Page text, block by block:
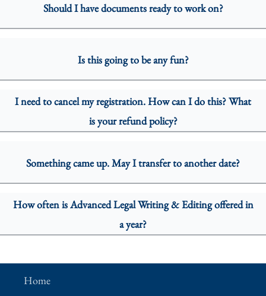
Should I have documents ready to work on?
Is this going to be any fun?
I need to cancel my registration. How can I do this? What
is your refund policy?
Something came up. May I transfer to another date?
How often is Advanced Legal Writing & Editing offered in
a year?
Home